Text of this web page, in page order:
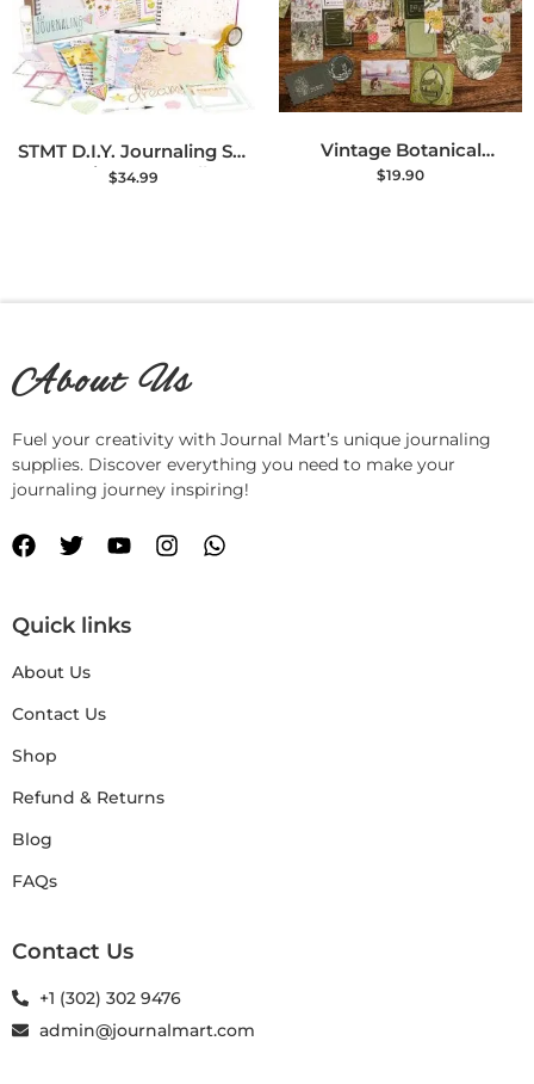
STMT D.I.Y. Journaling Set
– Stationery & Bullet
$34.99
Vintage Botanical
Scrapbooking Supplies Kit
$19.90
About Us
Fuel your creativity with Journal Mart’s unique journaling
supplies. Discover everything you need to make your
journaling journey inspiring!
Quick links
About Us
Contact Us
Shop
Refund & Returns
Blog
FAQs
Contact Us
+1 (302) 302 9476
admin@journalmart.com